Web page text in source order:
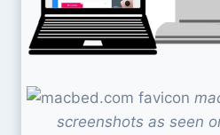
screenshots as seen